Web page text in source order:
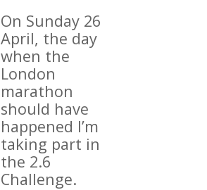
On Sunday 26
April, the day
when the
London
marathon
should have
happened I’m
taking part in
the 2.6
Challenge.